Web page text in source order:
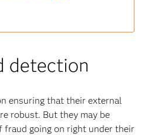
detection
ensuring that their external
robust. But they may be
going on right under their